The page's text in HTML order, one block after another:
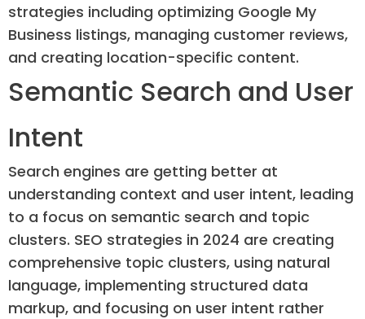
strategies including optimizing Google My
Business listings, managing customer reviews,
and creating location-specific content.
Semantic Search and User
Intent
Search engines are getting better at
understanding context and user intent, leading
to a focus on semantic search and topic
clusters. SEO strategies in 2024 are creating
comprehensive topic clusters, using natural
language, implementing structured data
markup, and focusing on user intent rather